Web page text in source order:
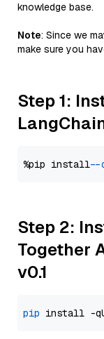
knowledge base.
Note: Since we
make sure you
Step 1:
%pip install
Step 2:
Together
v0.1
pip install -